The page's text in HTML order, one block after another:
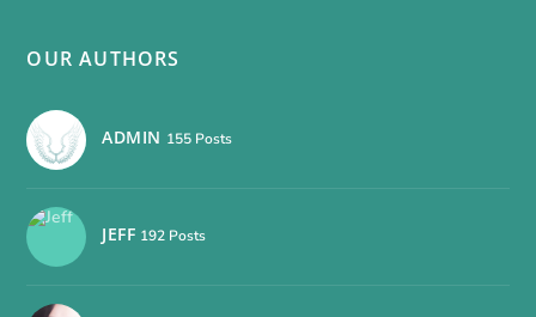
OUR AUTHORS
ADMIN 155 Posts
JEFF 192 Posts